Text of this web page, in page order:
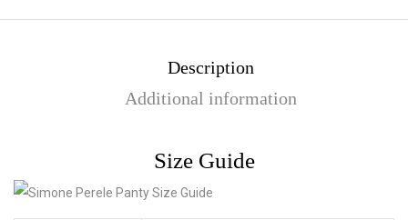
Description
Additional information
Size Guide